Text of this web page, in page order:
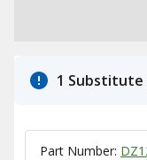
1 Substitute
Part Number: